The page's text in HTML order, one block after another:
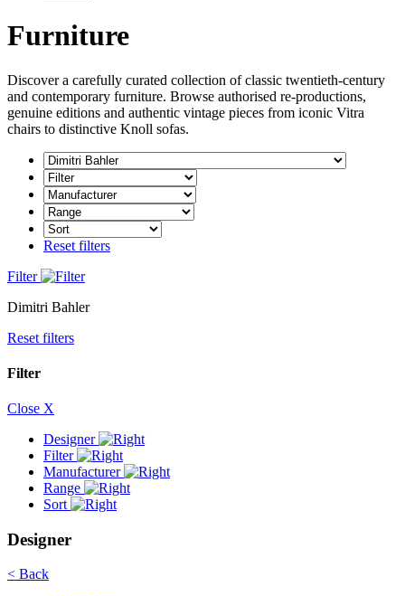
Furniture
Discover a carefully curated collection of classic twentieth-century
and contemporary furniture. Browse authorised re-productions,
genuine editions and authentic vintage pieces from iconic Vitra
chairs to distinctive Knoll sofas.
Reset filters
Filter
Dimitri Bahler
Reset filters
Filter
Close X
Designer
Filter
Manufacturer
Range
Sort
Designer
< Back